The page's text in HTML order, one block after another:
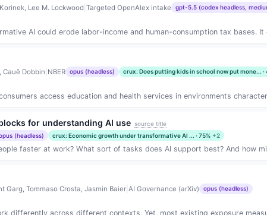
Lee M. Lockwood Targeted OpenAlex intake gpt-5.5 (codex headless,
AI could erode labor-income and human-consumption tax bases.
Cauê Dobbin NBER opus (headless)
crux: Does putting kids in school now put mone... ·
access education and health services in environments
for understanding AI use source title
(headless) crux: Economic growth under transformative AI ... · 75% +2
faster at work? What sort of tasks does AI support best? And how
Garg, Tommaso Crosta, Jasmin Baier| AI Governance (arXiv)
opus (headless)
differently across different contexts. Yet, most existing exposure